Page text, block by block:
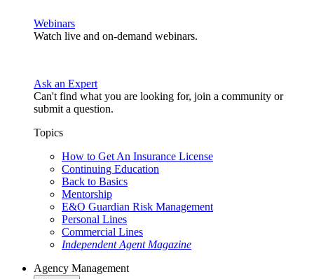
Webinars
Watch live and on-demand webinars.
Ask an Expert
Can't find what you are looking for, join a community or
submit a question.
Topics
How to Get An Insurance License
Continuing Education
Back to Basics
Mentorship
E&O Guardian Risk Management
Personal Lines
Commercial Lines
Independent Agent Magazine
Agency Management